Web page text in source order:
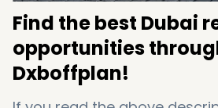
Find the best Dubai
opportunities
Dxboffplan!